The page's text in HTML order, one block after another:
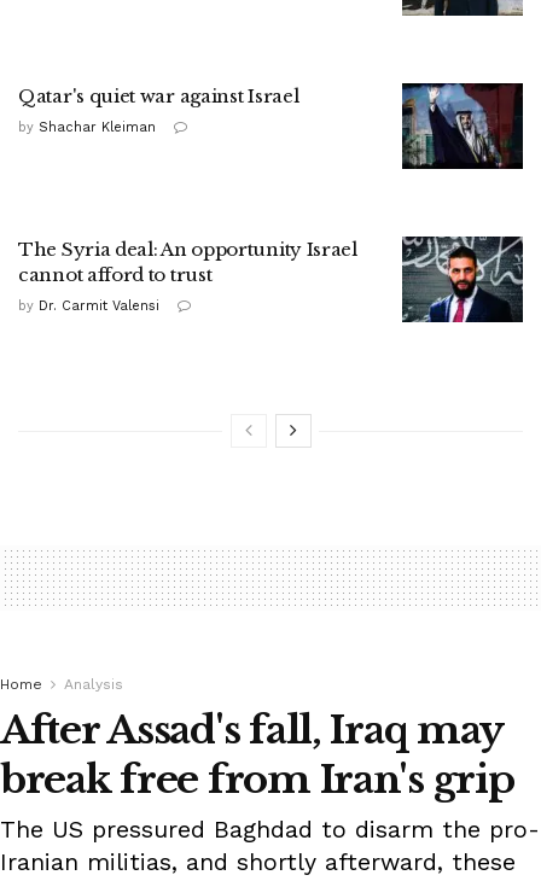
Qatar's quiet war against Israel
by Shachar Kleiman
The Syria deal: An opportunity Israel
cannot afford to trust
by Dr. Carmit Valensi
Home Analysis
After Assad's fall, Iraq may
break free from Iran's grip
The US pressured Baghdad to disarm the pro-
Iranian militias, and shortly afterward, these